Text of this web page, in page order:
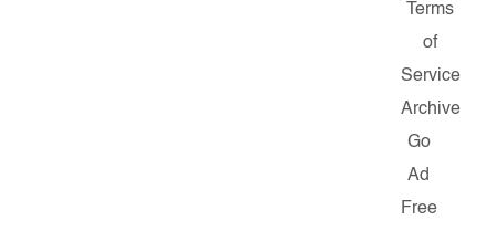
Terms
of
Service
Archive
Go
Ad
Free